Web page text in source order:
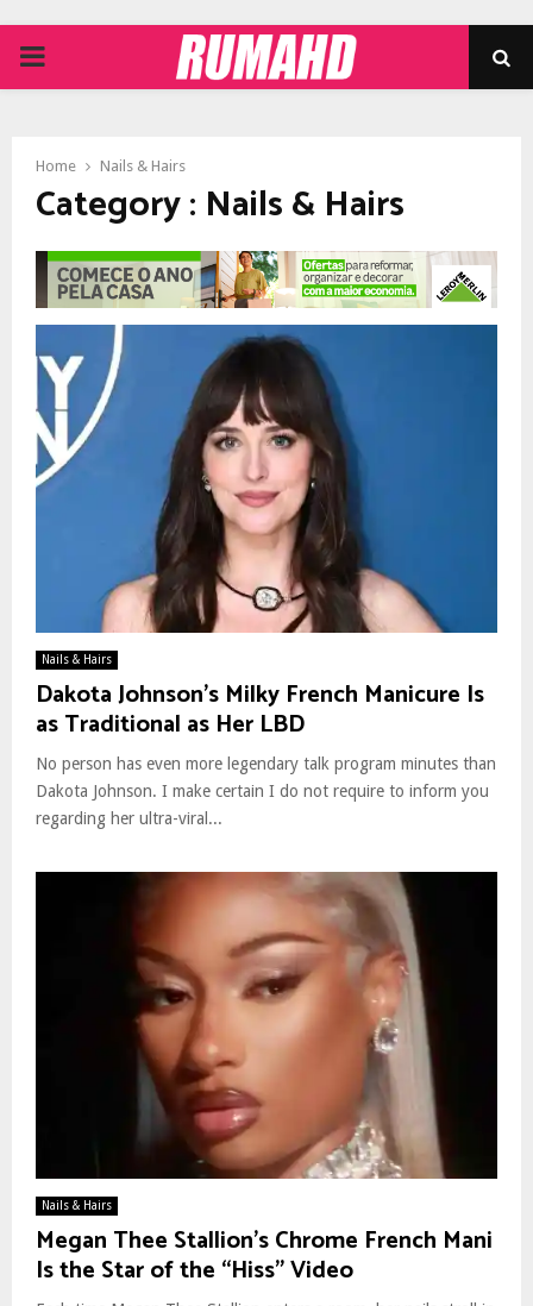
PRIMARY
Home Nails & Hairs
Category : Nails & Hairs
Nails & Hairs
Dakota Johnson’s Milky French Manicure Is
as Traditional as Her LBD
No person has even more legendary talk program minutes than
Dakota Johnson. I make certain I do not require to inform you
regarding her ultra-viral...
Nails & Hairs
Megan Thee Stallion’s Chrome French Mani
Is the Star of the “Hiss” Video